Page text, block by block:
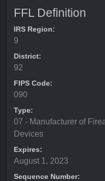
FFL Definition
IRS Region:
9
District:
92
FIPS Code:
090
Type:
07 - Manufacturer of
Devices
Expires:
August 1, 2023
Sequence Number: